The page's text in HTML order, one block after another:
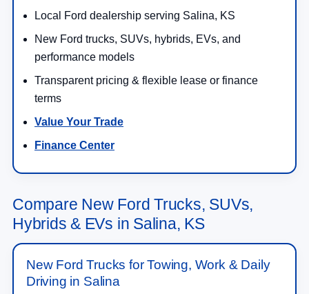
Local Ford dealership serving Salina, KS
New Ford trucks, SUVs, hybrids, EVs, and
performance models
Transparent pricing & flexible lease or finance
terms
Value Your Trade
Finance Center
Compare New Ford Trucks, SUVs,
Hybrids & EVs in Salina, KS
New Ford Trucks for Towing, Work & Daily
Driving in Salina